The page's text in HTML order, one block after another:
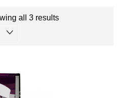
all 3 results